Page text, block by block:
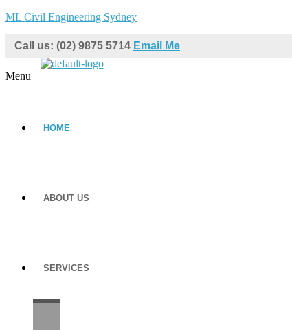
ML Civil Engineering Sydney
Call us: (02) 9875 5714 Email Me
Menu
HOME
ABOUT US
SERVICES